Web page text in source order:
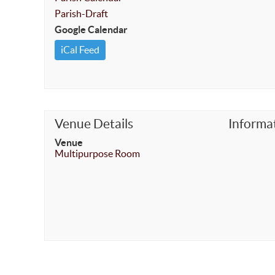
Parish-Draft
Google Calendar
iCal Feed
Venue Details
Venue
Multipurpose Room